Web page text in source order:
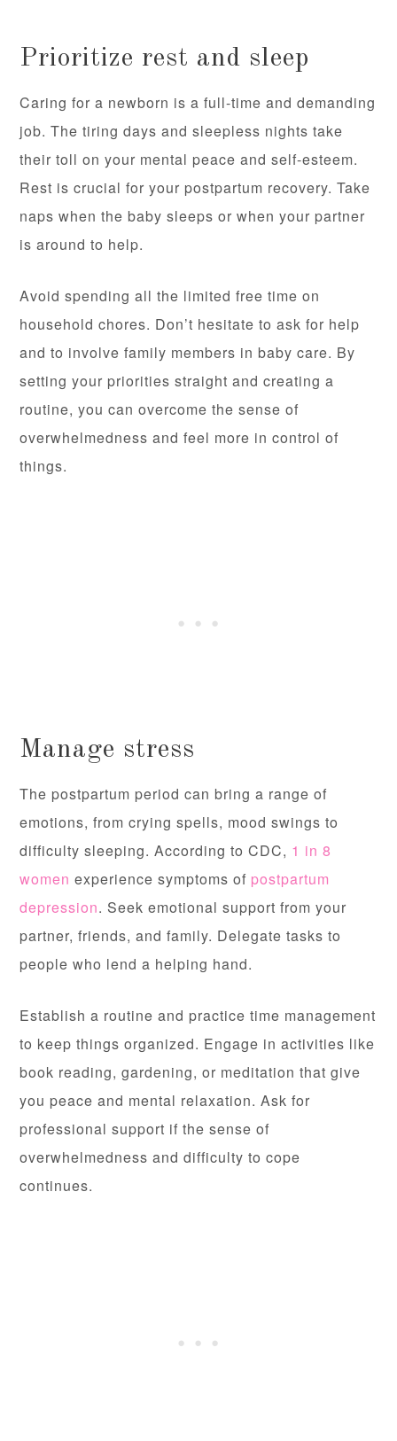
Prioritize rest and sleep
Caring for a newborn is a full-time and demanding
job. The tiring days and sleepless nights take
their toll on your mental peace and self-esteem.
Rest is crucial for your postpartum recovery. Take
naps when the baby sleeps or when your partner
is around to help.
Avoid spending all the limited free time on
household chores. Don’t hesitate to ask for help
and to involve family members in baby care. By
setting your priorities straight and creating a
routine, you can overcome the sense of
overwhelmedness and feel more in control of
things.
Manage stress
The postpartum period can bring a range of
emotions, from crying spells, mood swings to
difficulty sleeping. According to CDC, 1 in 8
women experience symptoms of postpartum
depression. Seek emotional support from your
partner, friends, and family. Delegate tasks to
people who lend a helping hand.
Establish a routine and practice time management
to keep things organized. Engage in activities like
book reading, gardening, or meditation that give
you peace and mental relaxation. Ask for
professional support if the sense of
overwhelmedness and difficulty to cope
continues.